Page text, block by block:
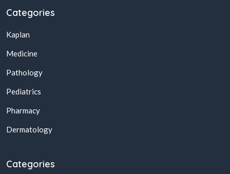
Categories
Kaplan
Medicine
Pathology
Pediatrics
Pharmacy
Dermatology
Categories